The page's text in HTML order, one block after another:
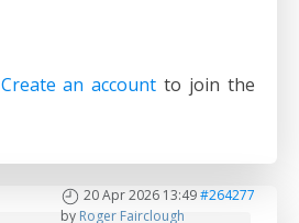
Create an account to join the
20 Apr 2026 13:49#264277
by Roger Fairclough